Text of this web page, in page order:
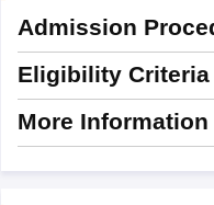
Admission
Eligibility Criteria
More Information